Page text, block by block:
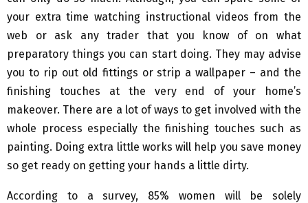
your extra time watching instructional videos from the
web or ask any trader that you know of on what
preparatory things you can start doing. They may advise
you to rip out old fittings or strip a wallpaper – and the
finishing touches at the very end of your home’s
makeover. There are a lot of ways to get involved with the
whole process especially the finishing touches such as
painting. Doing extra little works will help you save money
so get ready on getting your hands a little dirty.
According to a survey, 85% women will be solely